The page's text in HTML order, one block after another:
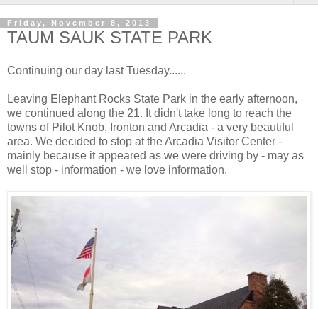
Friday, November 8, 2013
TAUM SAUK STATE PARK
Continuing our day last Tuesday......
Leaving Elephant Rocks State Park in the early afternoon,
we continued along the 21. It didn't take long to reach the
towns of Pilot Knob, Ironton and Arcadia - a very beautiful
area. We decided to stop at the Arcadia Visitor Center -
mainly because it appeared as we were driving by - may as
well stop - information - we love information.